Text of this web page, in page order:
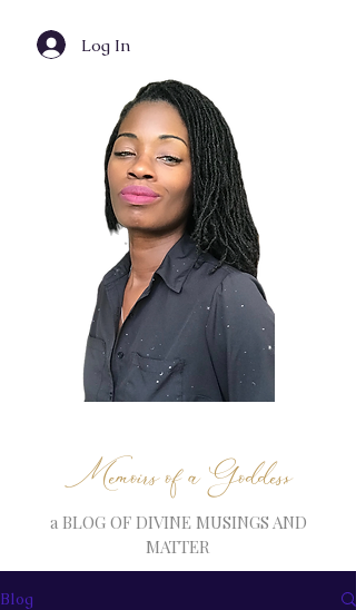
Log In
Memoirs of a Goddess
a BLOG OF DIVINE MUSINGS AND
MATTER
Blog